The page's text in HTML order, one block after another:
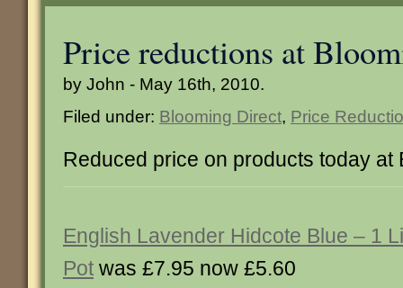
Price reductions at
by John - May 16th, 2010.
Filed under: Blooming Direct, Price
Reduced price on products today at
English Lavender Hidcote Blue – 1
Pot was £7.95 now £5.60